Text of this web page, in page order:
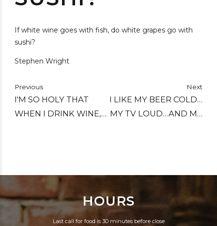
If white wine goes with fish, do white grapes go with
sushi?
Stephen Wright
Previous
I'M SO HOLY THAT
WHEN I DRINK WINE,
Next
I LIKE MY BEER COLD…
MY TV LOUD…AND MY
HOURS
Last call for food is 30 minutes before close